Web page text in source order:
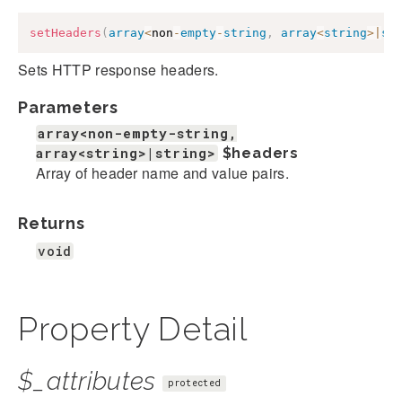
setHeaders ( array<non -empty- string , array<string>
Sets HTTP response headers.
Parameters
array<non-empty-string,
array<string>|string> $headers
Array of header name and value pairs.
Returns
void
Property Detail
$_attributes protected